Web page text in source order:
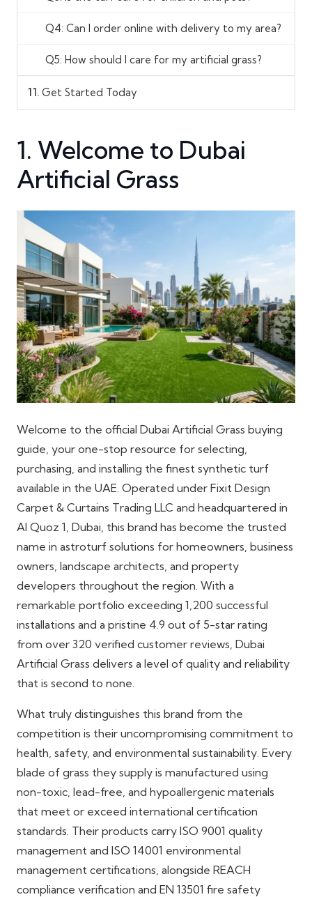
Q4: Can I order online with delivery to my area?
Q5: How should I care for my artificial grass?
11. Get Started Today
1. Welcome to Dubai
Artificial Grass
Welcome to the official Dubai Artificial Grass buying
guide, your one-stop resource for selecting,
purchasing, and installing the finest synthetic turf
available in the UAE. Operated under Fixit Design
Carpet & Curtains Trading LLC and headquartered in
Al Quoz 1, Dubai, this brand has become the trusted
name in astroturf solutions for homeowners, business
owners, landscape architects, and property
developers throughout the region. With a
remarkable portfolio exceeding 1,200 successful
installations and a pristine 4.9 out of 5-star rating
from over 320 verified customer reviews, Dubai
Artificial Grass delivers a level of quality and reliability
that is second to none.
What truly distinguishes this brand from the
competition is their uncompromising commitment to
health, safety, and environmental sustainability. Every
blade of grass they supply is manufactured using
non-toxic, lead-free, and hypoallergenic materials
that meet or exceed international certification
standards. Their products carry ISO 9001 quality
management and ISO 14001 environmental
management certifications, alongside REACH
compliance verification and EN 13501 fire safety